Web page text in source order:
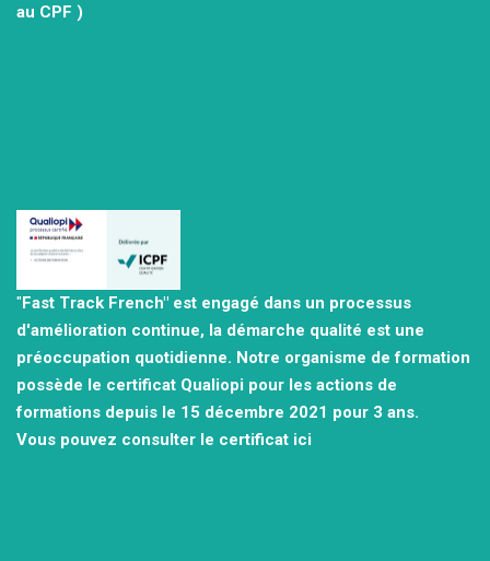
au CPF )
"Fast Track French" est engagé dans un processus
d'amélioration continue, la démarche qualité est une
préoccupation quotidienne. Notre organisme de formation
possède le certificat Qualiopi pour les actions de
formations depuis le 15 décembre 2021 pour 3 ans.
Vous pouvez consulter le certificat ici